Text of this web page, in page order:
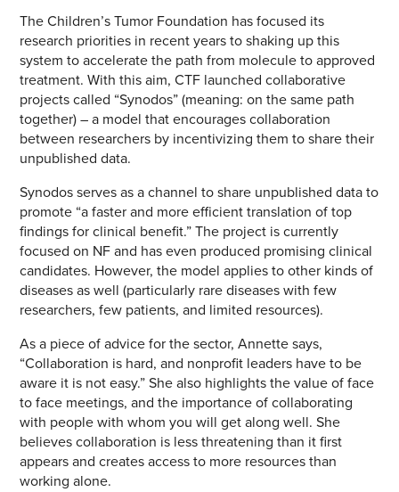
The Children’s Tumor Foundation has focused its
research priorities in recent years to shaking up this
system to accelerate the path from molecule to approved
treatment. With this aim, CTF launched collaborative
projects called “Synodos” (meaning: on the same path
together) – a model that encourages collaboration
between researchers by incentivizing them to share their
unpublished data.
Synodos serves as a channel to share unpublished data to
promote “a faster and more efficient translation of top
findings for clinical benefit.” The project is currently
focused on NF and has even produced promising clinical
candidates. However, the model applies to other kinds of
diseases as well (particularly rare diseases with few
researchers, few patients, and limited resources).
As a piece of advice for the sector, Annette says,
“Collaboration is hard, and nonprofit leaders have to be
aware it is not easy.” She also highlights the value of face
to face meetings, and the importance of collaborating
with people with whom you will get along well. She
believes collaboration is less threatening than it first
appears and creates access to more resources than
working alone.